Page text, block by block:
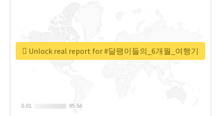
0.01
0.01 95.56
95.56
Unlock real report for #달팽이들의_6개월_여행기